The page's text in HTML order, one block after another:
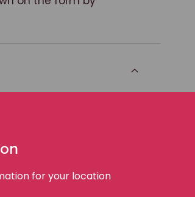
in the class
in the benefit of
you will not
for your location